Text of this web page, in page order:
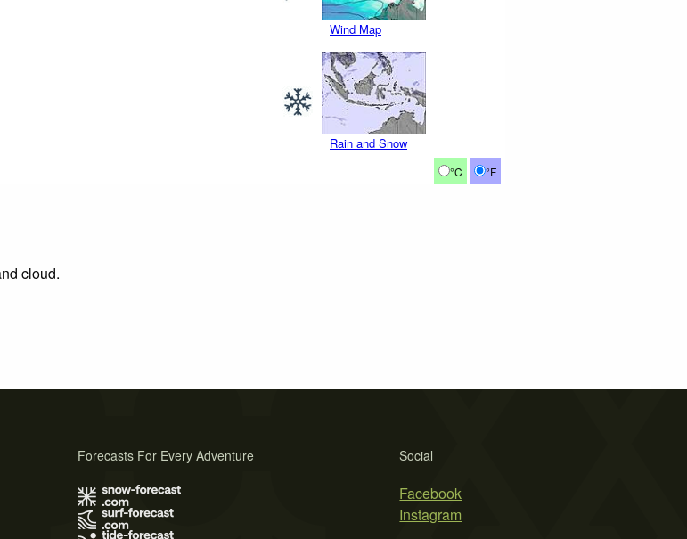
Wind Map
Rain and Snow
°C °F
cloud.
Social
Facebook
Instagram
Forecasts For Every Adventure